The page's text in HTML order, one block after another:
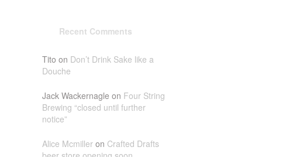
Recent Comments
Tito on Don’t Drink Sake like a
Douche
Jack Wackernagle on Four String
Brewing “closed until further
notice”
Alice Mcmiller on Crafted Drafts